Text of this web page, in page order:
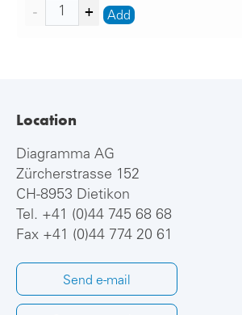
Add
Location
Diagramma AG
Zürcherstrasse 152
CH-8953 Dietikon
Tel. +41 (0)44 745 68 68
Fax +41 (0)44 774 20 61
Send e-mail